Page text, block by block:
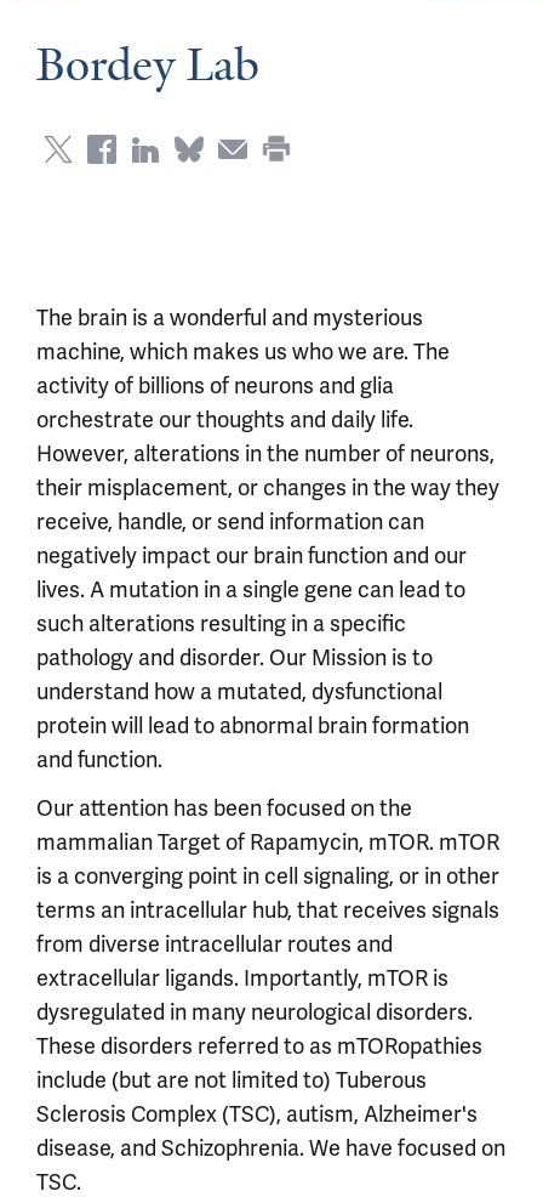
Bordey Lab
The brain is a wonderful and mysterious
machine, which makes us who we are. The
activity of billions of neurons and glia
orchestrate our thoughts and daily life.
However, alterations in the number of neurons,
their misplacement, or changes in the way they
receive, handle, or send information can
negatively impact our brain function and our
lives. A mutation in a single gene can lead to
such alterations resulting in a specific
pathology and disorder. Our Mission is to
understand how a mutated, dysfunctional
protein will lead to abnormal brain formation
and function.
Our attention has been focused on the
mammalian Target of Rapamycin, mTOR. mTOR
is a converging point in cell signaling, or in other
terms an intracellular hub, that receives signals
from diverse intracellular routes and
extracellular ligands. Importantly, mTOR is
dysregulated in many neurological disorders.
These disorders referred to as mTORopathies
include (but are not limited to) Tuberous
Sclerosis Complex (TSC), autism, Alzheimer's
disease, and Schizophrenia. We have focused on
TSC.